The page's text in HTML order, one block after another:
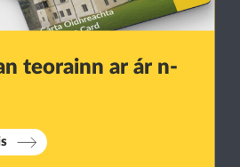
teorainn ar ár n-